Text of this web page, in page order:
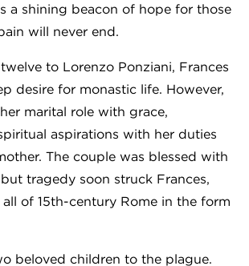
a shining beacon of hope for those
will never end.
to Lorenzo Ponziani, Frances
desire for monastic life. However,
marital role with grace,
aspirations with her duties
The couple was blessed with
tragedy soon struck Frances,
of 15th-century Rome in the form
beloved children to the plague.